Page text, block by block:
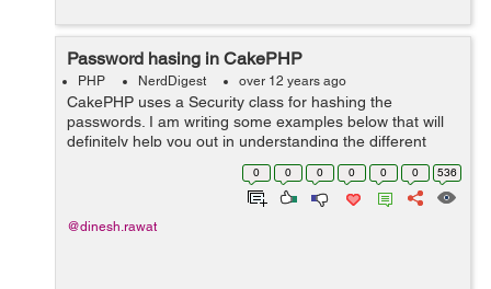
Password hasing in CakePHP
PHP NerdDigest over 12 years ago
CakePHP uses a Security class for hashing the
passwords. I am writing some examples below that will
definitely help you out in understanding the different
ways of password hashing in CakePHP: echo "I am md5
CAKE:".Security::hash("dinesh","md5...
0 0 0 0 0 0 536
@dinesh.rawat